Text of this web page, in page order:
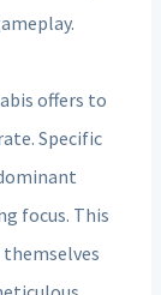
offers to
Specific
focus. This